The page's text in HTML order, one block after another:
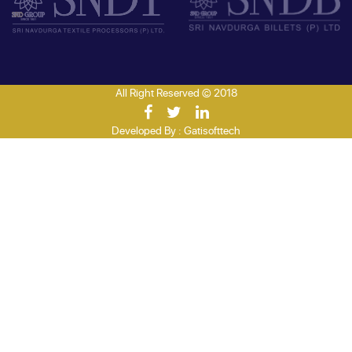
All Right Reserved © 2018
Developed By : Gatisofttech